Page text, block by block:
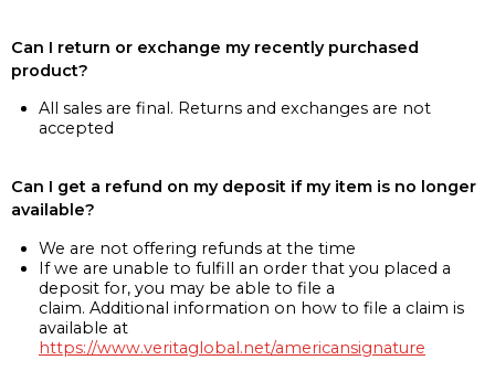
Can I return or exchange my recently purchased
product?
All sales are final. Returns and exchanges are not
accepted
Can I get a refund on my deposit if my item is no longer
available?
We are not offering refunds at the time
If we are unable to fulfill an order that you placed a
deposit for, you may be able to file a
claim. Additional information on how to file a claim is
available at
https://www.veritaglobal.net/americansignature